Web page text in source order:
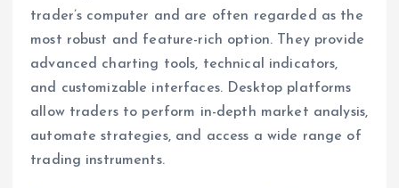
trader’s computer and are often regarded as the
most robust and feature-rich option. They provide
advanced charting tools, technical indicators,
and customizable interfaces. Desktop platforms
allow traders to perform in-depth market analysis,
automate strategies, and access a wide range of
trading instruments.